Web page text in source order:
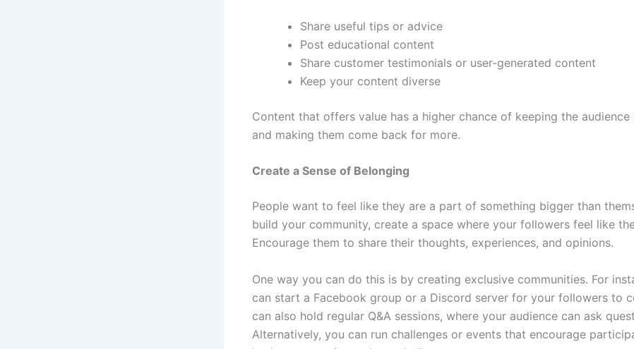
Share useful tips or advice
Post educational content
Share customer testimonials or user-generated content
Keep your content diverse
Content that offers value has a higher chance of keeping the audience
and making them come back for more.
Create a Sense of Belonging
People want to feel like they are a part of something bigger than
build your community, create a space where your followers feel like
Encourage them to share their thoughts, experiences, and opinions.
One way you can do this is by creating exclusive communities. For
can start a Facebook group or a Discord server for your followers to
can also hold regular Q&A sessions, where your audience can ask
Alternatively, you can run challenges or events that encourage